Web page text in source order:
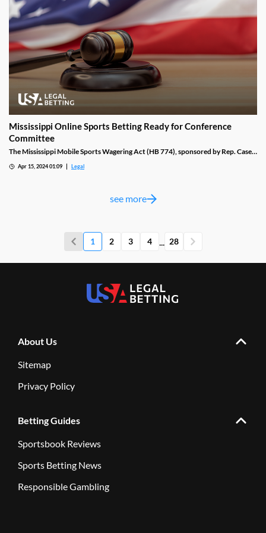
Mississippi Online Sports Betting Ready for Conference
Committee
The Mississippi Mobile Sports Wagering Act (HB 774), sponsored by Rep. Casey
committee last week. It was then advanced to the Senate floor, where it was
Apr 15, 2024 01:09 Legal
see more
1 2 3 4 28
About Us
Sitemap
Privacy Policy
Betting Guides
Sportsbook Reviews
Sports Betting News
Responsible Gambling